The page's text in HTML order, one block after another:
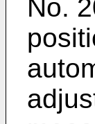
No.